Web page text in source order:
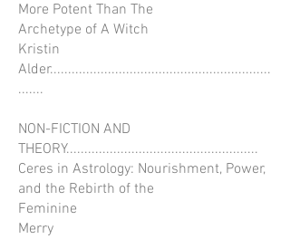
More Potent Than The
Archetype of A Witch
Kristin
Alder.............................................................
.......
NON-FICTION AND
THEORY.....................................................
Ceres in Astrology: Nourishment, Power,
and the Rebirth of the
Feminine
Merry